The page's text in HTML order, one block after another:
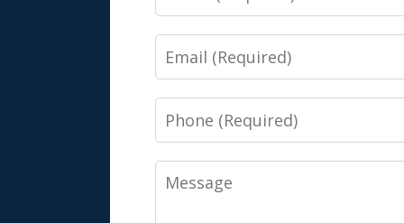
Email
Phone
Message